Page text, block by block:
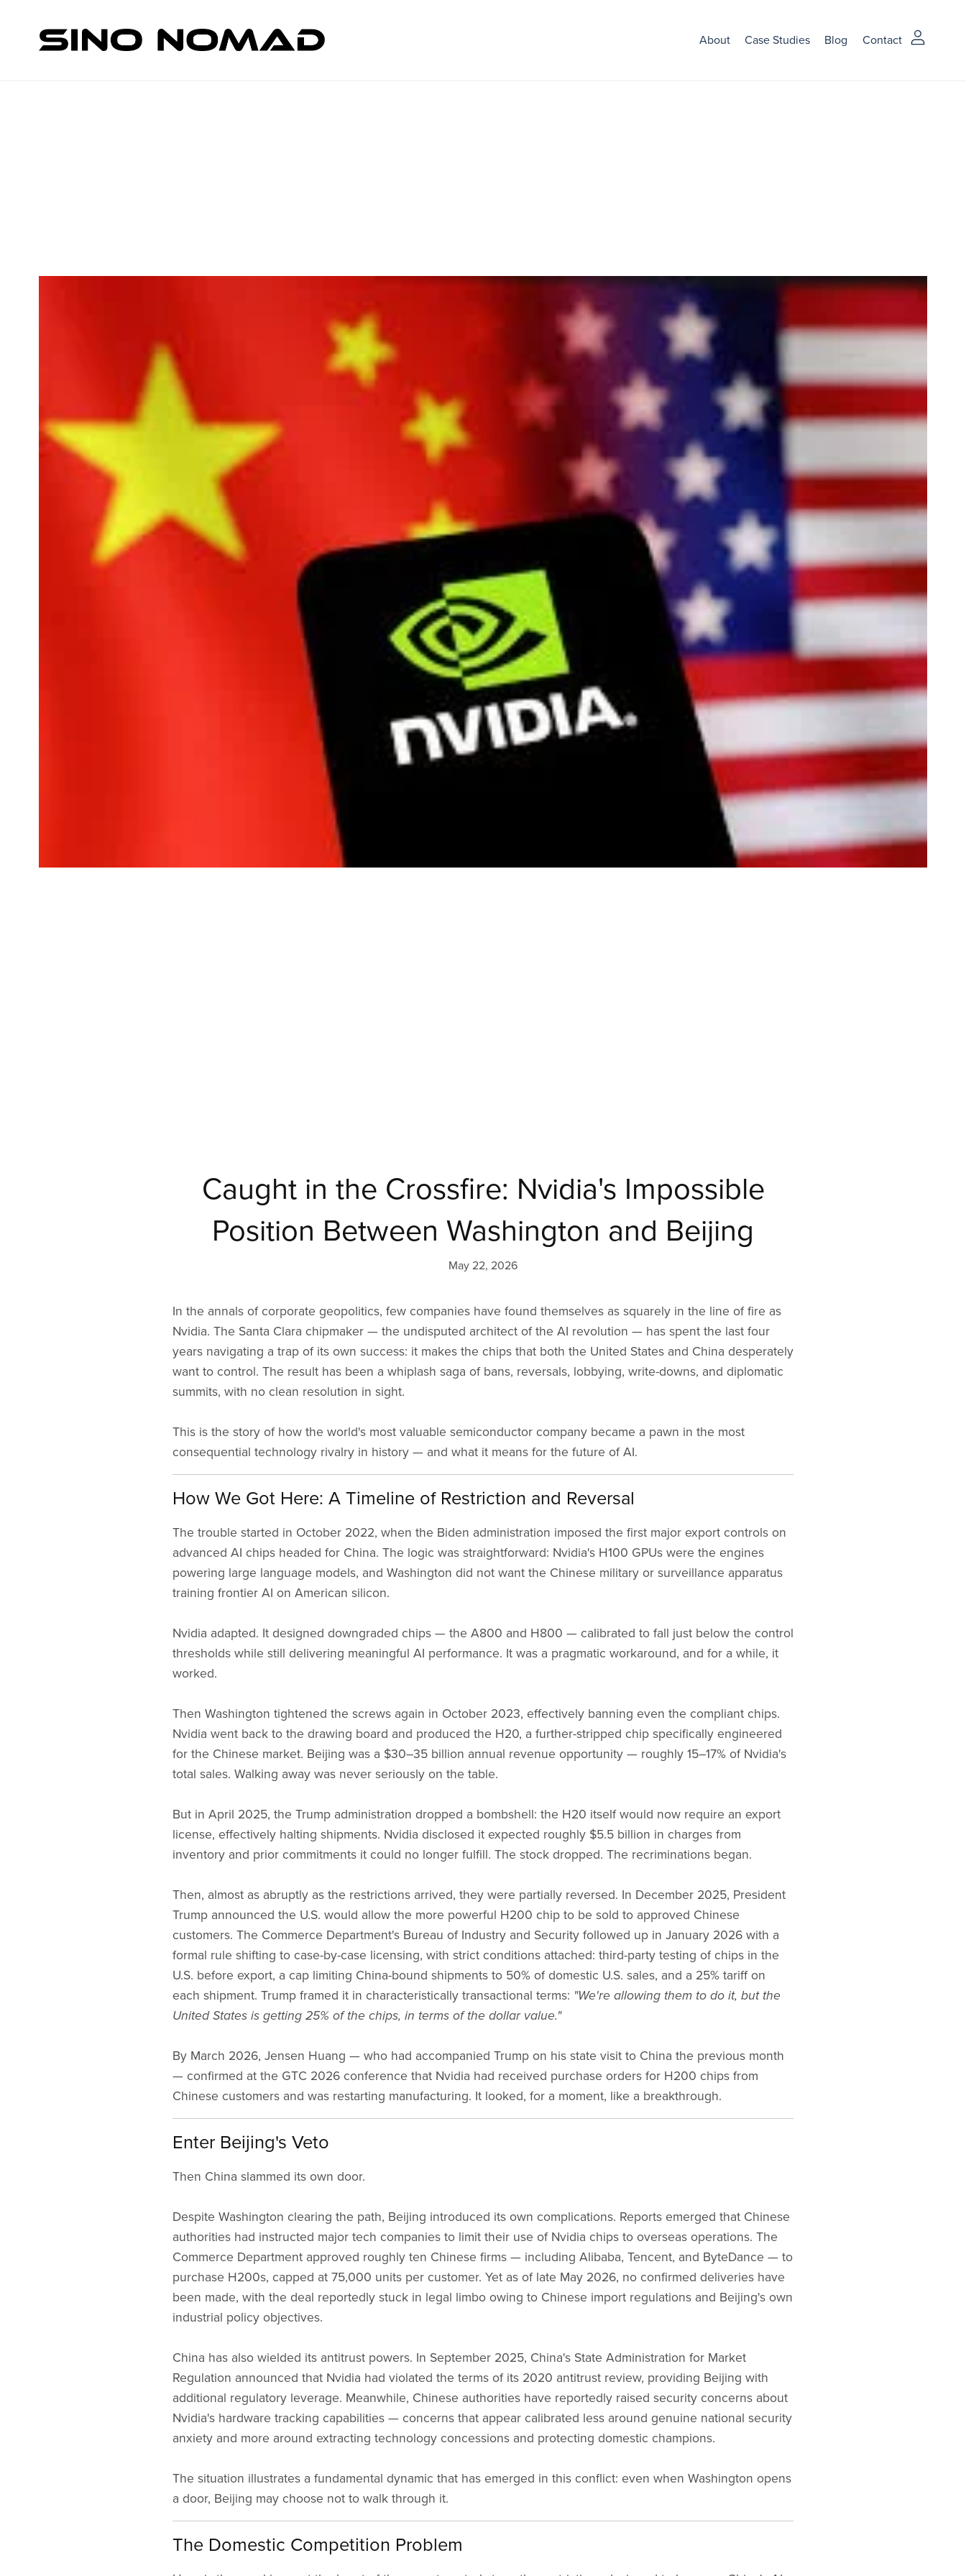
About Case Studies Blog Contact
Caught in the Crossfire: Nvidia's Impossible
Position Between Washington and Beijing
May 22, 2026
In the annals of corporate geopolitics, few companies have found themselves as squarely in the line of fire as
Nvidia. The Santa Clara chipmaker — the undisputed architect of the AI revolution — has spent the last four
years navigating a trap of its own success: it makes the chips that both the United States and China desperately
want to control. The result has been a whiplash saga of bans, reversals, lobbying, write-downs, and diplomatic
summits, with no clean resolution in sight.
This is the story of how the world's most valuable semiconductor company became a pawn in the most
consequential technology rivalry in history — and what it means for the future of AI.
How We Got Here: A Timeline of Restriction and Reversal
The trouble started in October 2022, when the Biden administration imposed the first major export controls on
advanced AI chips headed for China. The logic was straightforward: Nvidia's H100 GPUs were the engines
powering large language models, and Washington did not want the Chinese military or surveillance apparatus
training frontier AI on American silicon.
Nvidia adapted. It designed downgraded chips — the A800 and H800 — calibrated to fall just below the control
thresholds while still delivering meaningful AI performance. It was a pragmatic workaround, and for a while, it
worked.
Then Washington tightened the screws again in October 2023, effectively banning even the compliant chips.
Nvidia went back to the drawing board and produced the H20, a further-stripped chip specifically engineered
for the Chinese market. Beijing was a $30–35 billion annual revenue opportunity — roughly 15–17% of Nvidia's
total sales. Walking away was never seriously on the table.
But in April 2025, the Trump administration dropped a bombshell: the H20 itself would now require an export
license, effectively halting shipments. Nvidia disclosed it expected roughly $5.5 billion in charges from
inventory and prior commitments it could no longer fulfill. The stock dropped. The recriminations began.
Then, almost as abruptly as the restrictions arrived, they were partially reversed. In December 2025, President
Trump announced the U.S. would allow the more powerful H200 chip to be sold to approved Chinese
customers. The Commerce Department's Bureau of Industry and Security followed up in January 2026 with a
formal rule shifting to case-by-case licensing, with strict conditions attached: third-party testing of chips in the
U.S. before export, a cap limiting China-bound shipments to 50% of domestic U.S. sales, and a 25% tariff on
each shipment. Trump framed it in characteristically transactional terms: "We're allowing them to do it, but the
United States is getting 25% of the chips, in terms of the dollar value."
By March 2026, Jensen Huang — who had accompanied Trump on his state visit to China the previous month
— confirmed at the GTC 2026 conference that Nvidia had received purchase orders for H200 chips from
Chinese customers and was restarting manufacturing. It looked, for a moment, like a breakthrough.
Enter Beijing's Veto
Then China slammed its own door.
Despite Washington clearing the path, Beijing introduced its own complications. Reports emerged that Chinese
authorities had instructed major tech companies to limit their use of Nvidia chips to overseas operations. The
Commerce Department approved roughly ten Chinese firms — including Alibaba, Tencent, and ByteDance — to
purchase H200s, capped at 75,000 units per customer. Yet as of late May 2026, no confirmed deliveries have
been made, with the deal reportedly stuck in legal limbo owing to Chinese import regulations and Beijing's own
industrial policy objectives.
China has also wielded its antitrust powers. In September 2025, China's State Administration for Market
Regulation announced that Nvidia had violated the terms of its 2020 antitrust review, providing Beijing with
additional regulatory leverage. Meanwhile, Chinese authorities have reportedly raised security concerns about
Nvidia's hardware tracking capabilities — concerns that appear calibrated less around genuine national security
anxiety and more around extracting technology concessions and protecting domestic champions.
The situation illustrates a fundamental dynamic that has emerged in this conflict: even when Washington opens
a door, Beijing may choose not to walk through it.
The Domestic Competition Problem